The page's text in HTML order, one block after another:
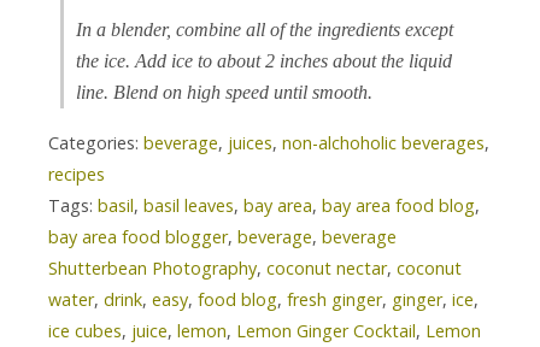
In a blender, combine all of the ingredients except
the ice. Add ice to about 2 inches about the liquid
line. Blend on high speed until smooth.
Categories: beverage, juices, non-alchoholic beverages,
recipes
Tags: basil, basil leaves, bay area, bay area food blog,
bay area food blogger, beverage, beverage
Shutterbean Photography, coconut nectar, coconut
water, drink, easy, food blog, fresh ginger, ginger, ice,
ice cubes, juice, lemon, Lemon Ginger Cocktail, Lemon